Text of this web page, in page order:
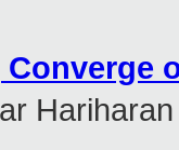
Hariharan